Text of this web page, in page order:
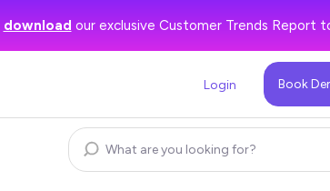
download our exclusive Customer Trends Report
Book
Login